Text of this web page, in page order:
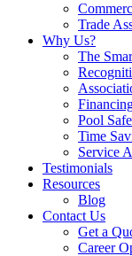
Trade
Why Us?
The
Pool
Time
Service
Testimonials
Resources
Blog
Contact Us
Get a
Career